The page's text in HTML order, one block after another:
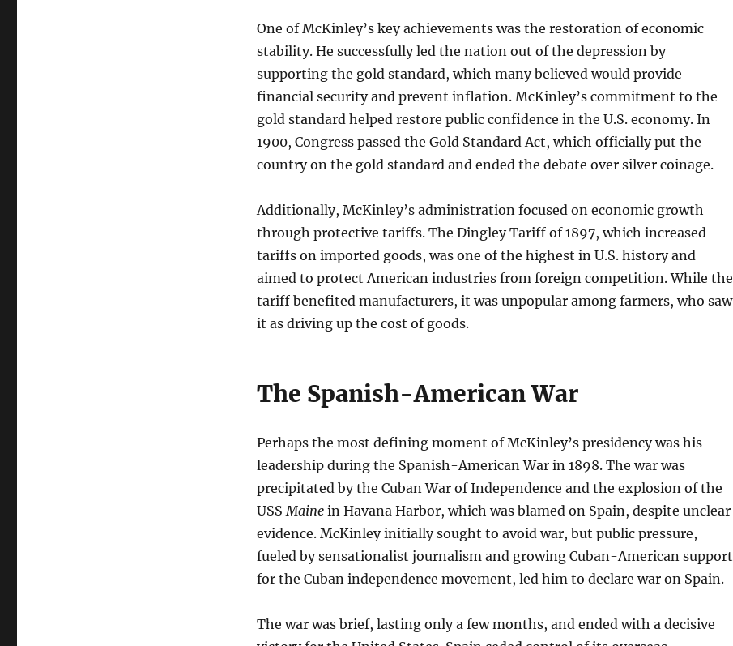
One of McKinley’s key achievements was the restoration of economic
stability. He successfully led the nation out of the depression by
supporting the gold standard, which many believed would provide
financial security and prevent inflation. McKinley’s commitment to the
gold standard helped restore public confidence in the U.S. economy. In
1900, Congress passed the Gold Standard Act, which officially put the
country on the gold standard and ended the debate over silver coinage.
Additionally, McKinley’s administration focused on economic growth
through protective tariffs. The Dingley Tariff of 1897, which increased
tariffs on imported goods, was one of the highest in U.S. history and
aimed to protect American industries from foreign competition. While the
tariff benefited manufacturers, it was unpopular among farmers, who saw
it as driving up the cost of goods.
The Spanish-American War
Perhaps the most defining moment of McKinley’s presidency was his
leadership during the Spanish-American War in 1898. The war was
precipitated by the Cuban War of Independence and the explosion of the
USS Mainein Havana Harbor, which was blamed on Spain, despite unclear
evidence. McKinley initially sought to avoid war, but public pressure,
fueled by sensationalist journalism and growing Cuban-American support
for the Cuban independence movement, led him to declare war on Spain.
The war was brief, lasting only a few months, and ended with a decisive